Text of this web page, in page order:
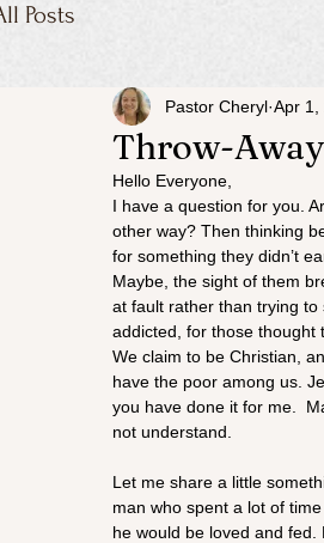
Posts
Throw-
Pastor Cheryl Apr 1,
Hello Everyone,
I have a question for you.
other way? Then thinking
for something they didn’t
Maybe, the sight of them
at fault rather than trying to
addicted, for those thought
We claim to be Christian,
have the poor among us.
you have done it for me.
not understand.
Let me share a little
man who spent a lot of
he would be loved and fed.